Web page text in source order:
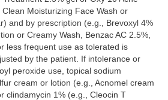
Moisturizing Face Wash or
and by prescription (e.g., Brevoxyl 4%
or Creamy Wash, Benzac AC 2.5%,
less frequent use as tolerated is
by the patient. If intolerance or
peroxide use, topical sodium
cream or lotion (e.g., Acnomel cream
clindamycin 1% (e.g., Cleocin T